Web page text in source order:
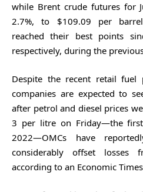
while Brent crude futures for
2.7%, to $109.09 per
reached their best points
respectively, during the
Despite the recent retail fuel
companies are expected to
after petrol and diesel prices
3 per litre on Friday—the
2022—OMCs have
considerably offset losses
according to an Economic